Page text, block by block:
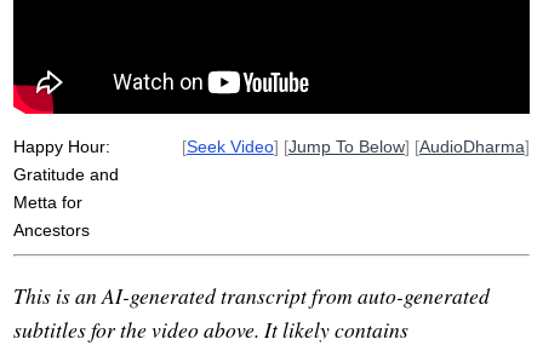
Happy Hour:
Gratitude and
Metta for
Ancestors
[Seek Video] [Jump To Below] [AudioDharma]
This is an AI-generated transcript from auto-generated
subtitles for the video above. It likely contains